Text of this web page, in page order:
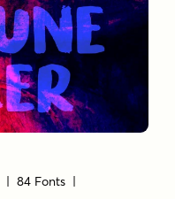
| 84 Fonts |